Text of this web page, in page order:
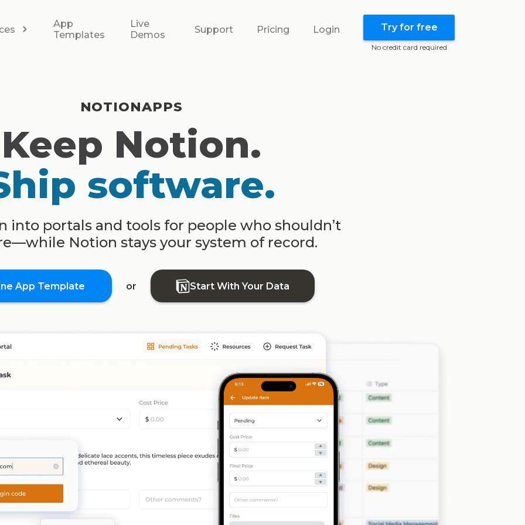
App
Templates
Live
Demos
Support Pricing Login Try for free
No credit card required
NOTIONAPPS
Keep Notion.
software.
into portals and tools for people who shouldn’t
Notion stays your system of record.
App Template or Start With Your Data